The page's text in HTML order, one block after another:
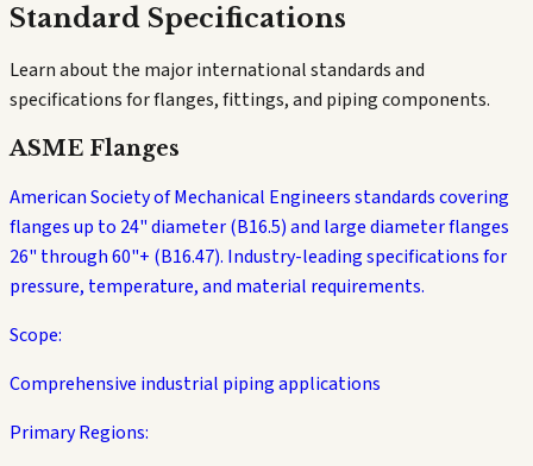
Standard Specifications
Learn about the major international standards and
specifications for flanges, fittings, and piping components.
ASME Flanges
American Society of Mechanical Engineers standards covering
flanges up to 24" diameter (B16.5) and large diameter flanges
26" through 60"+ (B16.47). Industry-leading specifications for
pressure, temperature, and material requirements.
Scope:
Comprehensive industrial piping applications
Primary Regions: